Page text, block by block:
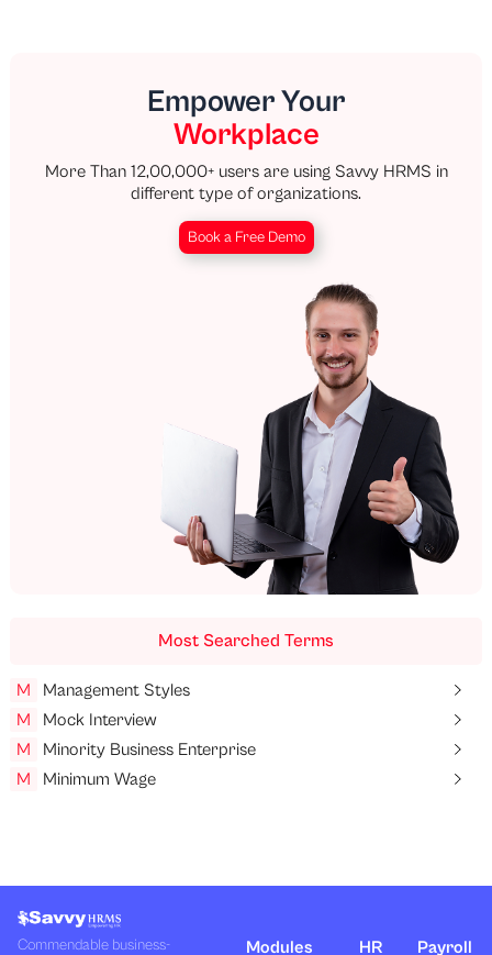
Empower Your
Workplace
More Than 12,00,000+ users are using Savvy HRMS in
different type of organizations.
Book a Free Demo
Most Searched Terms
M
Management Styles
M
Mock Interview
M
Minority Business Enterprise
M
Minimum Wage
Commendable business-
Modules
HR
Payroll